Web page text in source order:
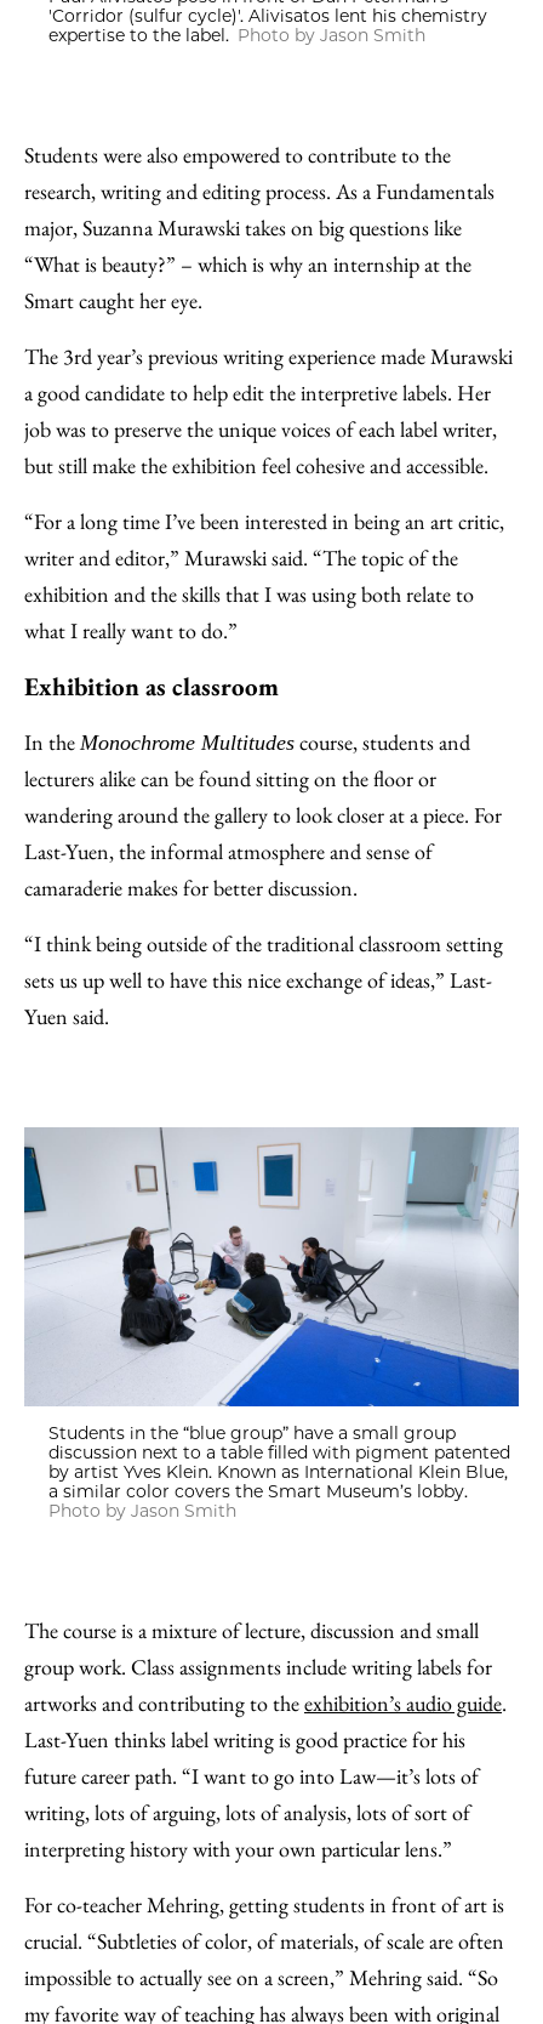
'Corridor (sulfur cycle)'. Alivisatos lent his chemistry
expertise to the label. Photo by Jason Smith
Students were also empowered to contribute to the
research, writing and editing process. As a Fundamentals
major, Suzanna Murawski takes on big questions like
“What is beauty?” – which is why an internship at the
Smart caught her eye.
The 3rd year’s previous writing experience made Murawski
a good candidate to help edit the interpretive labels. Her
job was to preserve the unique voices of each label writer,
but still make the exhibition feel cohesive and accessible.
“For a long time I’ve been interested in being an art critic,
writer and editor,” Murawski said. “The topic of the
exhibition and the skills that I was using both relate to
what I really want to do.”
Exhibition as classroom
In the Monochrome Multitudes course, students and
lecturers alike can be found sitting on the floor or
wandering around the gallery to look closer at a piece. For
Last-Yuen, the informal atmosphere and sense of
camaraderie makes for better discussion.
“I think being outside of the traditional classroom setting
sets us up well to have this nice exchange of ideas,” Last-
Yuen said.
Students in the “blue group” have a small group
discussion next to a table filled with pigment patented
by artist Yves Klein. Known as International Klein Blue,
a similar color covers the Smart Museum’s lobby.
Photo by Jason Smith
The course is a mixture of lecture, discussion and small
group work. Class assignments include writing labels for
artworks and contributing to theexhibition’s audio guide.
Last-Yuen thinks label writing is good practice for his
future career path. “I want to go into Law—it’s lots of
writing, lots of arguing, lots of analysis, lots of sort of
interpreting history with your own particular lens.”
For co-teacher Mehring, getting students in front of art is
crucial. “Subtleties of color, of materials, of scale are often
impossible to actually see on a screen,” Mehring said. “So
my favorite way of teaching has always been with original